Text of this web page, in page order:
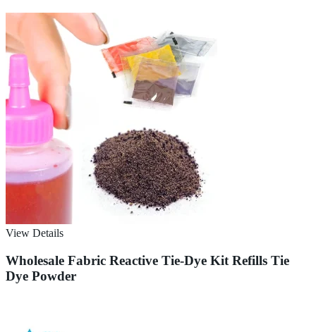
View Details
Wholesale Fabric Reactive Tie-Dye Kit Refills Tie
Dye Powder